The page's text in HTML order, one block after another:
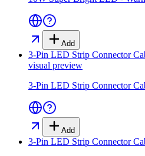
Add
3-Pin LED Strip Connector
visual preview
3-Pin LED Strip Connector
Add
3-Pin LED Strip Connector